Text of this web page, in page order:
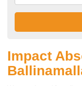
Impact